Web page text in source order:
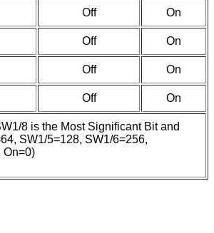
Off On
Off On
Off On
Off On
8 is the Most Significant Bit and
SW1/5=128, SW1/6=256,
On=0)